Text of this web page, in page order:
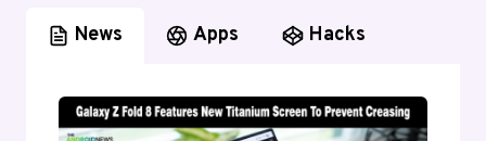
News Apps Hacks